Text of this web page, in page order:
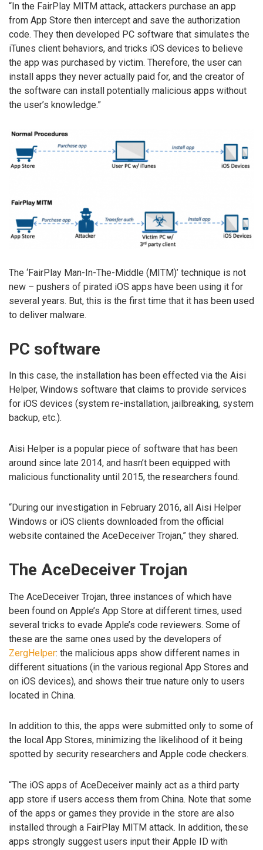
“In the FairPlay MITM attack, attackers purchase an app
from App Store then intercept and save the authorization
code. They then developed PC software that simulates the
iTunes client behaviors, and tricks iOS devices to believe
the app was purchased by victim. Therefore, the user can
install apps they never actually paid for, and the creator of
the software can install potentially malicious apps without
the user’s knowledge.”
The ‘FairPlay Man-In-The-Middle (MITM)’ technique is not
new – pushers of pirated iOS apps have been using it for
several years. But, this is the first time that it has been used
to deliver malware.
PC software
In this case, the installation has been effected via the Aisi
Helper, Windows software that claims to provide services
for iOS devices (system re-installation, jailbreaking, system
backup, etc.).
Aisi Helper is a popular piece of software that has been
around since late 2014, and hasn’t been equipped with
malicious functionality until 2015, the researchers found.
“During our investigation in February 2016, all Aisi Helper
Windows or iOS clients downloaded from the official
website contained the AceDeceiver Trojan,” they shared.
The AceDeceiver Trojan
The AceDeceiver Trojan, three instances of which have
been found on Apple’s App Store at different times, used
several tricks to evade Apple’s code reviewers. Some of
these are the same ones used by the developers of
ZergHelper: the malicious apps show different names in
different situations (in the various regional App Stores and
on iOS devices), and shows their true nature only to users
located in China.
In addition to this, the apps were submitted only to some of
the local App Stores, minimizing the likelihood of it being
spotted by security researchers and Apple code checkers.
“The iOS apps of AceDeceiver mainly act as a third party
app store if users access them from China. Note that some
of the apps or games they provide in the store are also
installed through a FairPlay MITM attack. In addition, these
apps strongly suggest users input their Apple ID with